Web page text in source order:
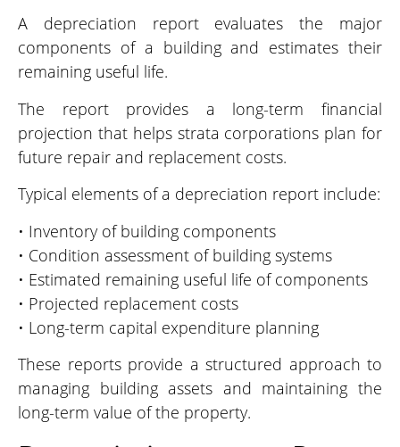
A depreciation report evaluates the major
components of a building and estimates their
remaining useful life.
The report provides a long-term financial
projection that helps strata corporations plan for
future repair and replacement costs.
Typical elements of a depreciation report include:
• Inventory of building components
• Condition assessment of building systems
• Estimated remaining useful life of components
• Projected replacement costs
• Long-term capital expenditure planning
These reports provide a structured approach to
managing building assets and maintaining the
long-term value of the property.